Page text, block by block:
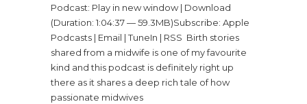
Podcast: Play in new window | Download
(Duration: 1:04:37 — 59.3MB)Subscribe: Apple
Podcasts | Email | TuneIn | RSS Birth stories
shared from a midwife is one of my favourite
kind and this podcast is definitely right up
there as it shares a deep rich tale of how
passionate midwives